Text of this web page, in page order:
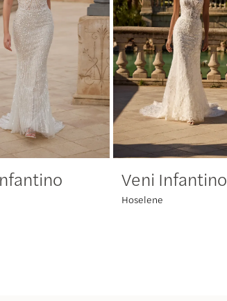
Veni Infantino
Hoselene